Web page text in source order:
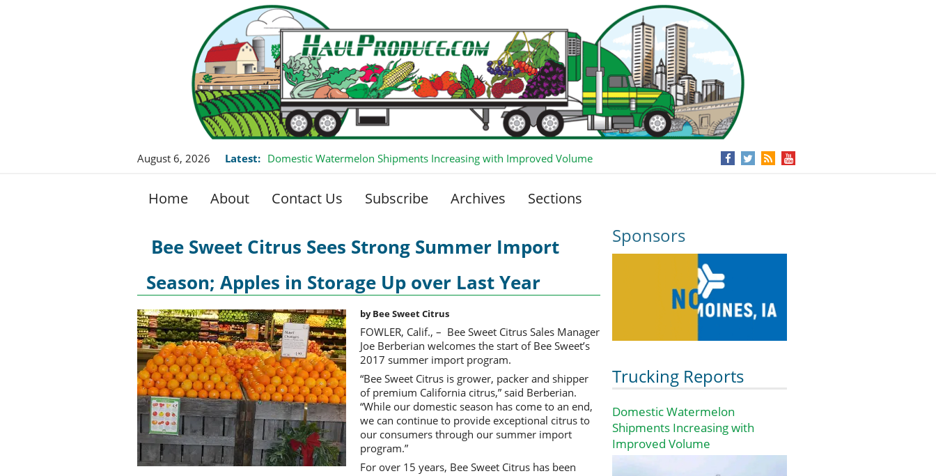
August 6, 2026 Latest: Domestic Watermelon Shipments Increasing with Improved Volume
Home About Contact Us Subscribe Archives Sections
Sponsors
Trucking Reports
Domestic Watermelon
Shipments Increasing with
Improved Volume
Bee Sweet Citrus Sees Strong Summer Import
Season; Apples in Storage Up over Last Year
by Bee Sweet Citrus
FOWLER, Calif., – Bee Sweet Citrus Sales Manager
Joe Berberian welcomes the start of Bee Sweet’s
2017 summer import program.
“Bee Sweet Citrus is grower, packer and shipper
of premium California citrus,” said Berberian.
“While our domestic season has come to an end,
we can continue to provide exceptional citrus to
our consumers through our summer import
program.”
For over 15 years, Bee Sweet Citrus has been